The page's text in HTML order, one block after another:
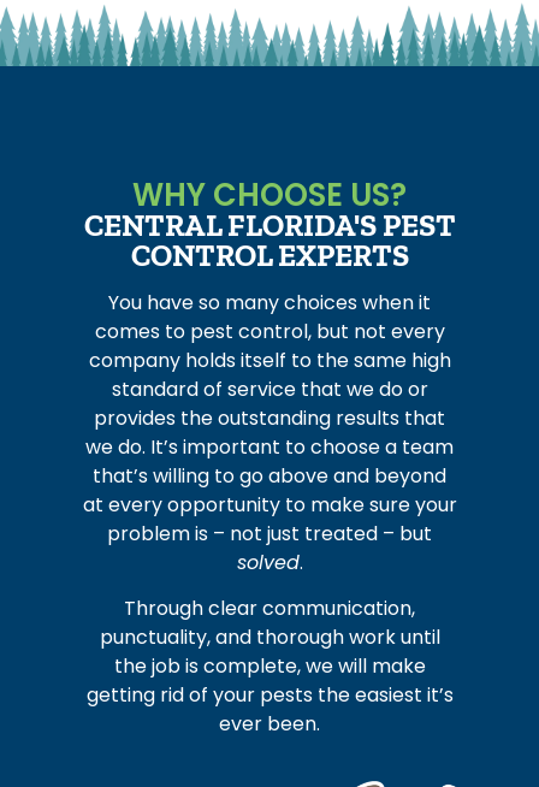
WHY CHOOSE US?
CENTRAL FLORIDA'S PEST
CONTROL EXPERTS
You have so many choices when it
comes to pest control, but not every
company holds itself to the same high
standard of service that we do or
provides the outstanding results that
we do. It’s important to choose a team
that’s willing to go above and beyond
at every opportunity to make sure your
problem is – not just treated – but
solved.
Through clear communication,
punctuality, and thorough work until
the job is complete, we will make
getting rid of your pests the easiest it’s
ever been.